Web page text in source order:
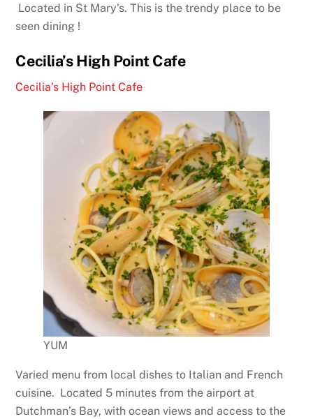
Located in St Mary’s. This is the trendy place to be
seen dining !
Cecilia’s High Point Cafe
Cecilia’s High Point Cafe
YUM
Varied menu from local dishes to Italian and French
cuisine. Located 5 minutes from the airport at
Dutchman’s Bay, with ocean views and access to the